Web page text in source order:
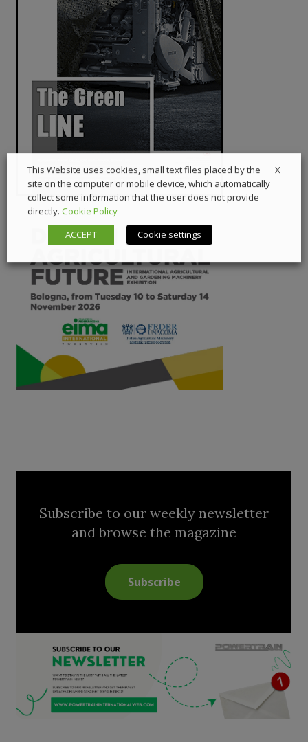
Subscribe to our weekly newsletter
and browse the magazine
Subscribe
X
This Website uses cookies, small text files placed by the
site on the computer or mobile device, which automatically
collect some information that the user does not provide
directly. Cookie Policy
ACCEPT
Cookie settings